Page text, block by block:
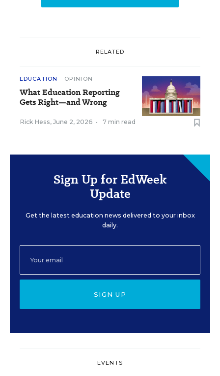
RELATED
EDUCATION OPINION
What Education Reporting
Gets Right—and Wrong
Rick Hess, June 2, 2026 • 7 min read
Sign Up for EdWeek
Update
Get the latest education news delivered to your inbox
daily.
SIGN UP
EVENTS